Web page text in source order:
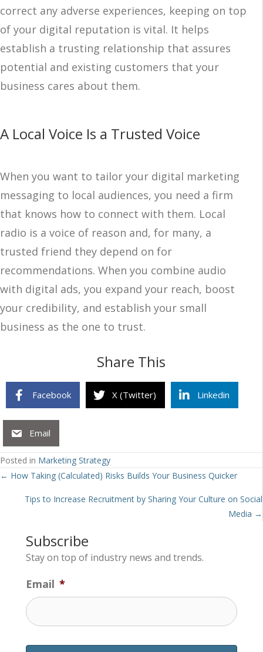
correct any adverse experiences, keeping on top
of your digital reputation is vital. It helps
establish a trusting relationship that assures
potential and existing customers that your
business cares about them.
A Local Voice Is a Trusted Voice
When you want to tailor your digital marketing
messaging to local audiences, you need a firm
that knows how to connect with them. Local
radio is a voice of reason and, for many, a
trusted friend they depend on for
recommendations. When you combine audio
with digital ads, you expand your reach, boost
your credibility, and establish your small
business as the one to trust.
Share This
Facebook X (Twitter) Linkedin
Email
Posted in Marketing Strategy
Posts
navigation
← How Taking (Calculated) Risks Builds Your Business Quicker
Tips to Increase Recruitment by Sharing Your Culture on Social
Media →
Subscribe
Stay on top of industry news and trends.
Email *